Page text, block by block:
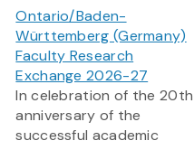
Ontario/Baden-
Württemberg (Germany)
Faculty Research
Exchange 2026-27
In celebration of the 20th
anniversary of the
successful academic